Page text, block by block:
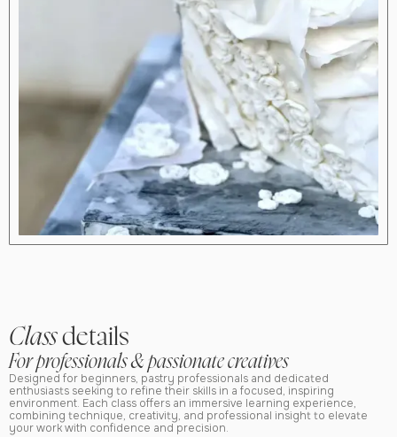
Classdetails
For professionals & passionate creatives
Designed for beginners, pastry professionals and dedicated
enthusiasts seeking to refine their skills in a focused, inspiring
environment. Each class offers an immersive learning experience,
combining technique, creativity, and professional insight to elevate
your work with confidence and precision.